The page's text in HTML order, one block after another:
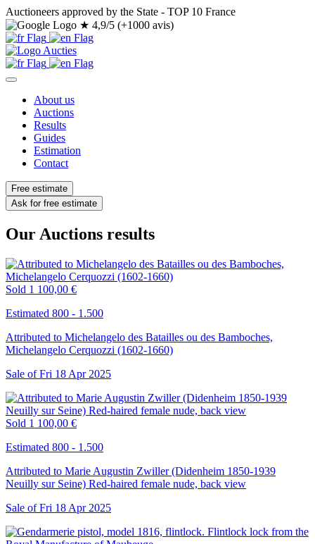
Auctioneers approved by the State - TOP 10 France
★ 4,9/5 (+1000 avis)
About us
Auctions
Results
Guides
Estimation
Contact
Free estimate
Ask for free estimate
Our Auctions results
Sold 1 100,00 €
Estimated 800 - 1.500
Attributed to Michelangelo des Batailles ou des Bamboches,
Michelangelo Cerquozzi (1602-1660)
Sale ofFri 18 Apr 2025
Sold 1 100,00 €
Estimated 800 - 1.500
Attributed to Marie Augustin Zwiller (Didenheim 1850-1939
Neuilly sur Seine) Red-haired female nude, back view
Sale ofFri 18 Apr 2025